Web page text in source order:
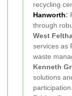
recycling
Hanworth:
through
West
services as
waste
Kenneth
solutions
participation.